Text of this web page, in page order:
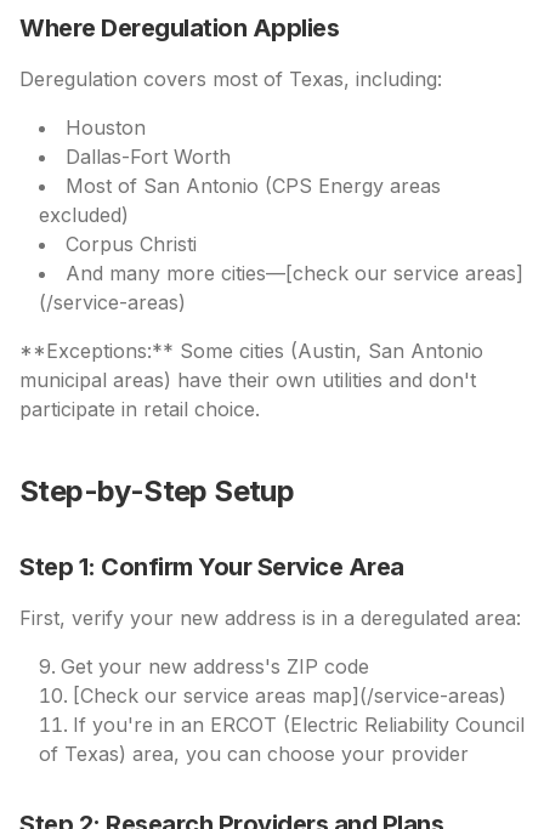
Where Deregulation Applies
Deregulation covers most of Texas, including:
Houston
Dallas-Fort Worth
Most of San Antonio (CPS Energy areas
excluded)
Corpus Christi
And many more cities—[check our service areas]
(/service-areas)
**Exceptions:** Some cities (Austin, San Antonio
municipal areas) have their own utilities and don't
participate in retail choice.
Step-by-Step Setup
Step 1: Confirm Your Service Area
First, verify your new address is in a deregulated area:
Get your new address's ZIP code
[Check our service areas map](/service-areas)
If you're in an ERCOT (Electric Reliability Council
of Texas) area, you can choose your provider